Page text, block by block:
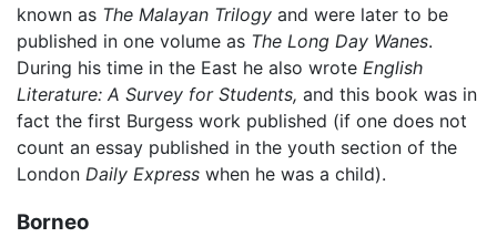
known as The Malayan Trilogy and were later to be
published in one volume as The Long Day Wanes.
During his time in the East he also wrote English
Literature: A Survey for Students, and this book was in
fact the first Burgess work published (if one does not
count an essay published in the youth section of the
London Daily Express when he was a child).
Borneo